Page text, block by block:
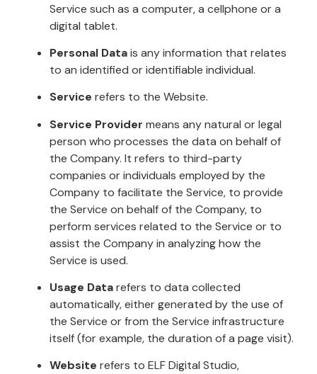
Service such as a computer, a cellphone or a
digital tablet.
Personal Datais any information that relates
to an identified or identifiable individual.
Service refers to the Website.
Service Provider means any natural or legal
person who processes the data on behalf of
the Company. It refers to third-party
companies or individuals employed by the
Company to facilitate the Service, to provide
the Service on behalf of the Company, to
perform services related to the Service or to
assist the Company in analyzing how the
Service is used.
Usage Datarefers to data collected
automatically, either generated by the use of
the Service or from the Service infrastructure
itself (for example, the duration of a page visit).
Website refers to ELF Digital Studio,